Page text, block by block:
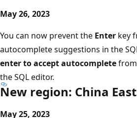
May 26, 2023
You can now prevent the Enter key
autocomplete suggestions in the
enter to accept autocomplete
the SQL editor.
New region: China
May 25, 2023